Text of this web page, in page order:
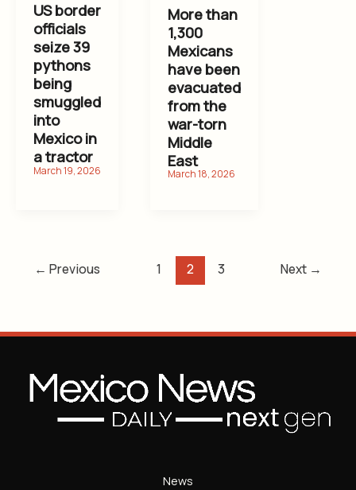
US border
officials
seize 39
pythons
being
smuggled
into
Mexico in
a tractor
More than
1,300
Mexicans
have been
evacuated
from the
war-torn
Middle
East
← Previous 1 2 3 Next →
News